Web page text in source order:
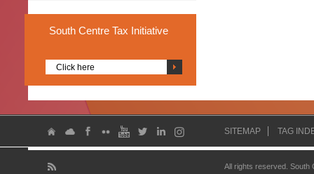
South Centre Tax Initiative
Click here
SITEMAP TAG
All rights reserved.